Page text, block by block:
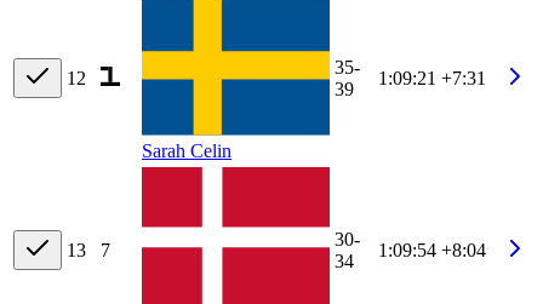
12
Sarah Celin
35-
39
1:09:21 +7:31
13 7
30-
34
1:09:54 +8:04